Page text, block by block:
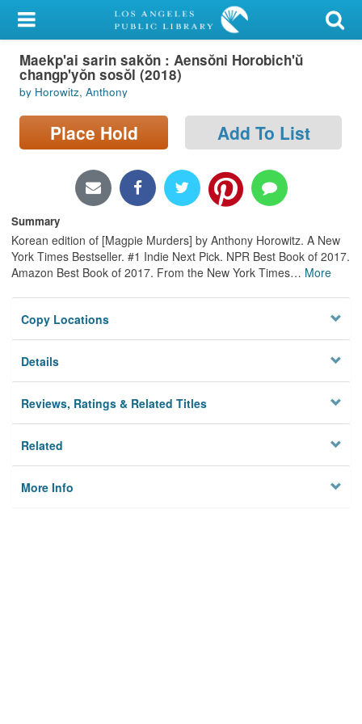
My Account
Library Card
Sign In
Search
Locations/Hours (external
Privacy
Maekp'ai sarin sakŏn : Aensŏni Horobich'ŭ
changp'yŏn sosŏl (2018)
by Horowitz, Anthony
Place Hold Add To List
Summary
Korean edition of [Magpie Murders] by Anthony Horowitz. A New
York Times Bestseller. #1 Indie Next Pick. NPR Best Book of 2017.
Amazon Best Book of 2017. From the New York Times… More
Copy Locations
Details
Reviews, Ratings & Related Titles
Related
More Info